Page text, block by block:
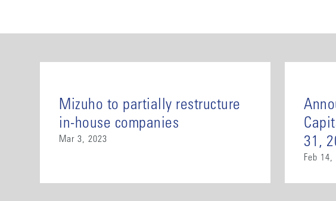
Mizuho to partially restructure
in-house companies
Mar 3, 2023
31,
Feb 14,